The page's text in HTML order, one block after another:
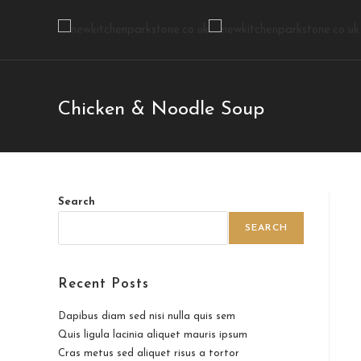
Chicken & Noodle Soup
Search
SEARCH
Recent Posts
Dapibus diam sed nisi nulla quis sem
Quis ligula lacinia aliquet mauris ipsum
Cras metus sed aliquet risus a tortor